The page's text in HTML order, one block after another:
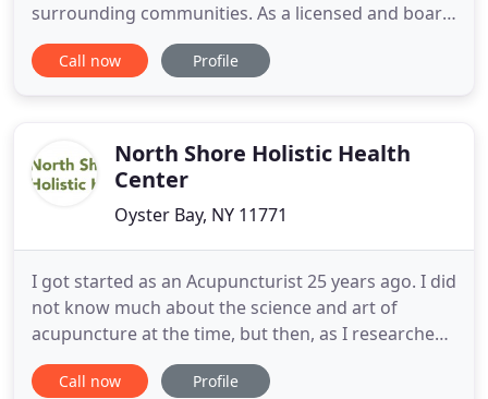
surrounding communities. As a licensed and board
certified Acupuncturist, Susan provides
acupuncture therapy with an unwavering
needs of each patient in order to bring
Call now Profile
North Shore Holistic Health
Center
Oyster Bay, NY 11771
I got started as an Acupuncturist 25 years ago. I did
not know much about the science and art of
acupuncture at the time, but then, as I researched
the benefits, I discovered that acupuncture healed
many illnesses without using prescription
Call now Profile